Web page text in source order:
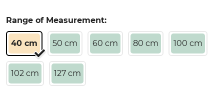
Range of Measurement:
40 cm 50 cm 60 cm 80 cm 100 cm
102 cm 127 cm